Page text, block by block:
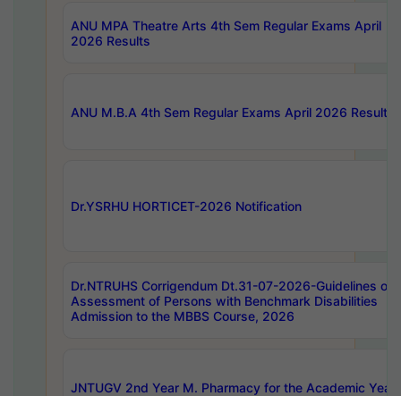
ANU MPA Theatre Arts 4th Sem Regular Exams April
2026 Results
ANU M.B.A 4th Sem Regular Exams April 2026 Results
Dr.YSRHU HORTICET-2026 Notification
Dr.NTRUHS Corrigendum Dt.31-07-2026-Guidelines on
Assessment of Persons with Benchmark Disabilities
Admission to the MBBS Course, 2026
JNTUGV 2nd Year M. Pharmacy for the Academic Year